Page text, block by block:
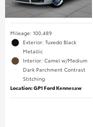
Mileage: 100,489
Exterior: Tuxedo Black
Metallic
Interior: Camel w/Medium
Dark Parchment Contrast
Stitching
Location: GP1 Ford Kennesaw